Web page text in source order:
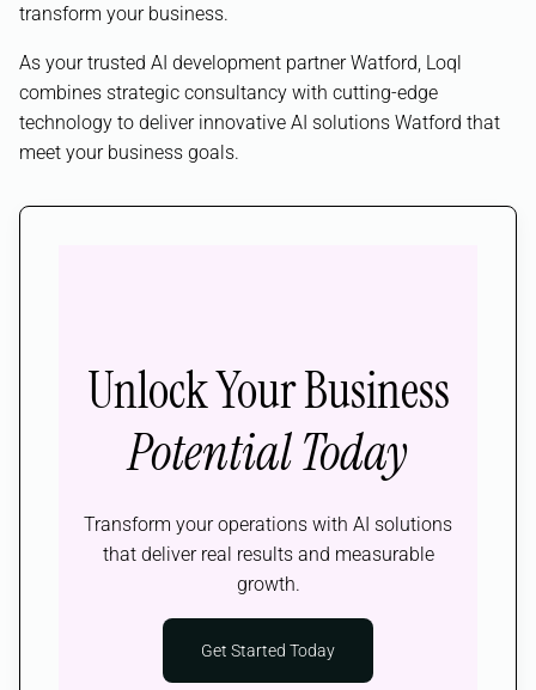
transform your business.
As your trusted AI development partner Watford, Loql
combines strategic consultancy with cutting-edge
technology to deliver innovative AI solutions Watford that
meet your business goals.
Unlock Your Business
Potential Today
Transform your operations with AI solutions
that deliver real results and measurable
growth.
Get Started Today